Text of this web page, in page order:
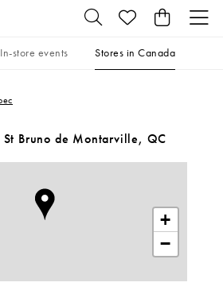
In-store events Stores in Canada
St Bruno de Montarville, QC
+
−